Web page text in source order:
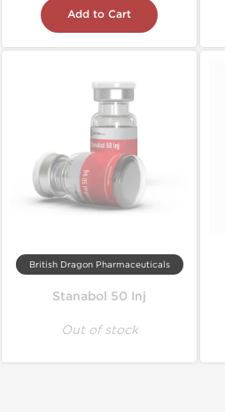
Add to Cart
British Dragon Pharmaceuticals
Stanabol 50 Inj
Out of stock